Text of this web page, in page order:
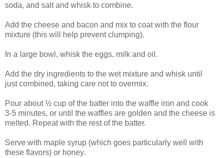
soda, and salt and whisk to combine.
Add the cheese and bacon and mix to coat with the flour
mixture (this will help prevent clumping).
In a large bowl, whisk the eggs, milk and oil.
Add the dry ingredients to the wet mixture and whisk until
just combined, taking care not to overmix.
Pour about ½ cup of the batter into the waffle iron and cook
3-5 minutes, or until the waffles are golden and the cheese is
melted. Repeat with the rest of the batter.
Serve with maple syrup (which goes particularly well with
these flavors) or honey.